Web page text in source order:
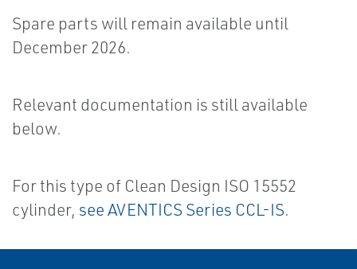
Spare parts will remain available until
December 2026.
Relevant documentation is still available
below.
For this type of Clean Design ISO 15552
cylinder, see AVENTICS Series CCL-IS.